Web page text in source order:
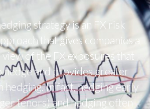
strategy is an FX risk
that gives companies a
of the FX exposures that
hedge and provides greater
hedging. In fact, hedging early
tenors) and hedging often